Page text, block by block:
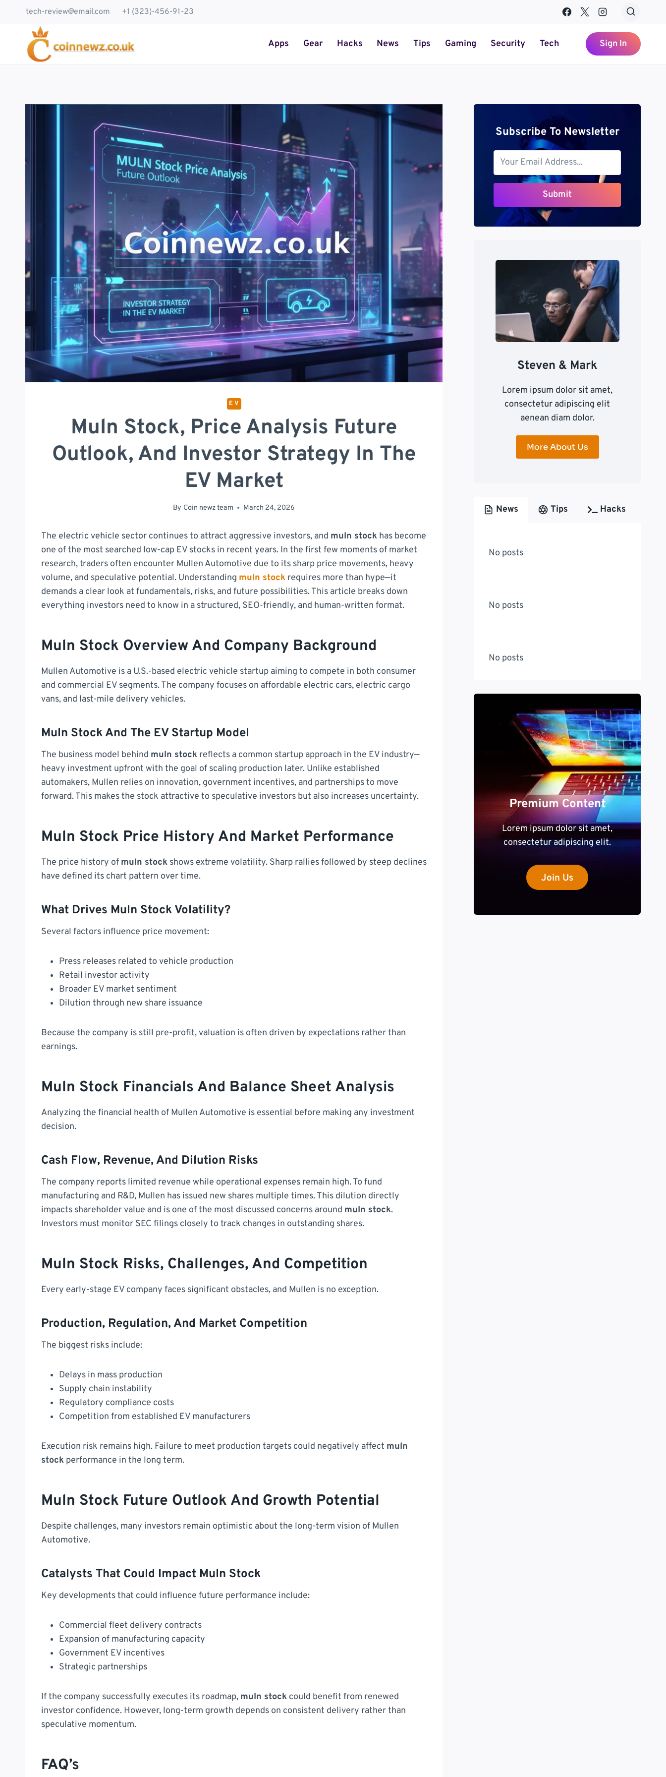
tech-review@email.com +1 (323)-456-91-23
Apps Gear Hacks News Tips Gaming Security Tech Sign In
E V
Muln Stock, Price Analysis Future
Outlook, And Investor Strategy In The
EV Market
By Coin newz team March 24, 2026
The electric vehicle sector continues to attract aggressive investors, and muln stock has become
one of the most searched low-cap EV stocks in recent years. In the first few moments of market
research, traders often encounter Mullen Automotive due to its sharp price movements, heavy
volume, and speculative potential. Understanding muln stock requires more than hype—it
demands a clear look at fundamentals, risks, and future possibilities. This article breaks down
everything investors need to know in a structured, SEO-friendly, and human-written format.
Muln Stock Overview And Company Background
Mullen Automotive is a U.S.-based electric vehicle startup aiming to compete in both consumer
and commercial EV segments. The company focuses on affordable electric cars, electric cargo
vans, and last-mile delivery vehicles.
Muln Stock And The EV Startup Model
The business model behind muln stock reflects a common startup approach in the EV industry—
heavy investment upfront with the goal of scaling production later. Unlike established
automakers, Mullen relies on innovation, government incentives, and partnerships to move
forward. This makes the stock attractive to speculative investors but also increases uncertainty.
Muln Stock Price History And Market Performance
The price history of muln stock shows extreme volatility. Sharp rallies followed by steep declines
have defined its chart pattern over time.
What Drives Muln Stock Volatility?
Several factors influence price movement:
Press releases related to vehicle production
Retail investor activity
Broader EV market sentiment
Dilution through new share issuance
Because the company is still pre-profit, valuation is often driven by expectations rather than
earnings.
Muln Stock Financials And Balance Sheet Analysis
Analyzing the financial health of Mullen Automotive is essential before making any investment
decision.
Cash Flow, Revenue, And Dilution Risks
The company reports limited revenue while operational expenses remain high. To fund
manufacturing and R&D, Mullen has issued new shares multiple times. This dilution directly
impacts shareholder value and is one of the most discussed concerns around muln stock.
Investors must monitor SEC filings closely to track changes in outstanding shares.
Muln Stock Risks, Challenges, And Competition
Every early-stage EV company faces significant obstacles, and Mullen is no exception.
Production, Regulation, And Market Competition
The biggest risks include:
Delays in mass production
Supply chain instability
Regulatory compliance costs
Competition from established EV manufacturers
Execution risk remains high. Failure to meet production targets could negatively affect muln
stock performance in the long term.
Muln Stock Future Outlook And Growth Potential
Despite challenges, many investors remain optimistic about the long-term vision of Mullen
Automotive.
Catalysts That Could Impact Muln Stock
Key developments that could influence future performance include:
Commercial fleet delivery contracts
Expansion of manufacturing capacity
Government EV incentives
Strategic partnerships
If the company successfully executes its roadmap, muln stock could benefit from renewed
investor confidence. However, long-term growth depends on consistent delivery rather than
speculative momentum.
FAQ’s
Subscribe To Newsletter
Submit
Steven & Mark
Lorem ipsum dolor sit amet,
consectetur adipiscing elit
aenean diam dolor.
More About Us
News Tips Hacks
No posts
No posts
No posts
Premium Content
Lorem ipsum dolor sit amet,
consectetur adipiscing elit.
Join Us